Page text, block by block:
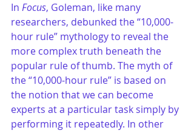
In Focus, Goleman, like many
researchers, debunked the “10,000-
hour rule” mythology to reveal the
more complex truth beneath the
popular rule of thumb. The myth of
the “10,000-hour rule” is based on
the notion that we can become
experts at a particular task simply by
performing it repeatedly. In other